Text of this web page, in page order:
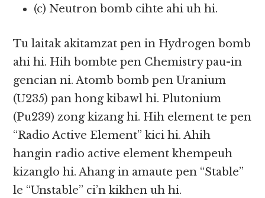
(c) Neutron bomb cihte ahi uh hi.
Tu laitak akitamzat pen in Hydrogen bomb
ahi hi. Hih bombte pen Chemistry pau-in
gencian ni. Atomb bomb pen Uranium
(U235) pan hong kibawl hi. Plutonium
(Pu239) zong kizang hi. Hih element te pen
“Radio Active Element” kici hi. Ahih
hangin radio active element khempeuh
kizanglo hi. Ahang in amaute pen “Stable”
le “Unstable” ci’n kikhen uh hi.